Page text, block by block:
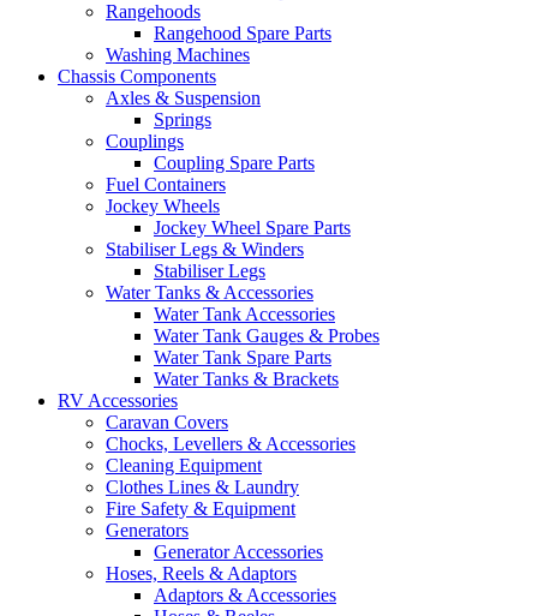
Rangehoods
Rangehood Spare Parts
Washing Machines
Chassis Components
Axles & Suspension
Springs
Couplings
Coupling Spare Parts
Fuel Containers
Jockey Wheels
Jockey Wheel Spare Parts
Stabiliser Legs & Winders
Stabiliser Legs
Water Tanks & Accessories
Water Tank Accessories
Water Tank Gauges & Probes
Water Tank Spare Parts
Water Tanks & Brackets
RV Accessories
Caravan Covers
Chocks, Levellers & Accessories
Cleaning Equipment
Clothes Lines & Laundry
Fire Safety & Equipment
Generators
Generator Accessories
Hoses, Reels & Adaptors
Adaptors & Accessories